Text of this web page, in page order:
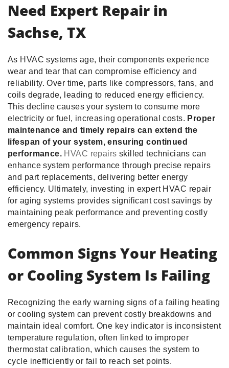
Need Expert Repair in
Sachse, TX
As HVAC systems age, their components experience
wear and tear that can compromise efficiency and
reliability. Over time, parts like compressors, fans, and
coils degrade, leading to reduced energy efficiency.
This decline causes your system to consume more
electricity or fuel, increasing operational costs. Proper
maintenance and timely repairs can extend the
lifespan of your system, ensuring continued
performance. HVAC repairs skilled technicians can
enhance system performance through precise repairs
and part replacements, delivering better energy
efficiency. Ultimately, investing in expert HVAC repair
for aging systems provides significant cost savings by
maintaining peak performance and preventing costly
emergency repairs.
Common Signs Your Heating
or Cooling System Is Failing
Recognizing the early warning signs of a failing heating
or cooling system can prevent costly breakdowns and
maintain ideal comfort. One key indicator is inconsistent
temperature regulation, often linked to improper
thermostat calibration, which causes the system to
cycle inefficiently or fail to reach set points.